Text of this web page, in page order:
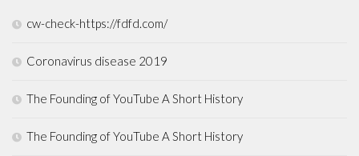
cw-check-https://fdfd.com/
Coronavirus disease 2019
The Founding of YouTube A Short History
The Founding of YouTube A Short History